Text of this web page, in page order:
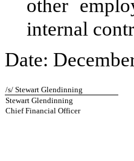
other
internal
Date:
/s/ Stewart Glendinning
Stewart Glendinning
Chief Financial Officer